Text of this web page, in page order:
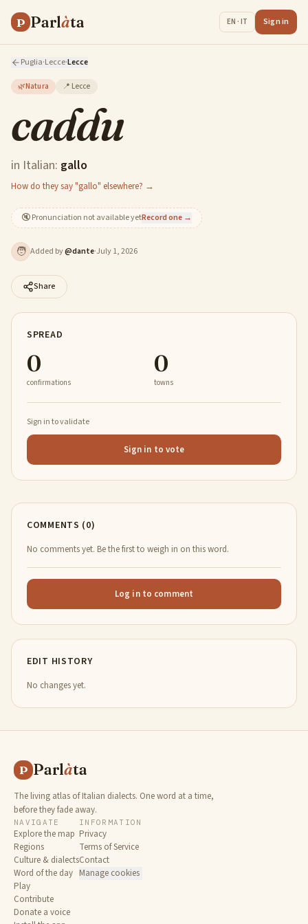
P Parlàta EN · IT Sign in
Puglia·Lecce·Lecce
🌿Natura 📍 Lecce
caddu
in Italian: gallo
How do they say "gallo" elsewhere? →
🔇Pronunciation not available yetRecord one →
🧑 Added by@dante·July 1, 2026
Share
SPREAD
0
confirmations
0
towns
Sign in to validate
Sign in to vote
COMMENTS (0)
No comments yet. Be the first to weigh in on this word.
Log in to comment
EDIT HISTORY
No changes yet.
P Parlàta
The living atlas of Italian dialects. One word at a time,
before they fade away.
NAVIGATE
Explore the map
Regions
Culture & dialects
Word of the day
Play
Contribute
Donate a voice
INFORMATION
Privacy
Terms of Service
Contact
Manage cookies